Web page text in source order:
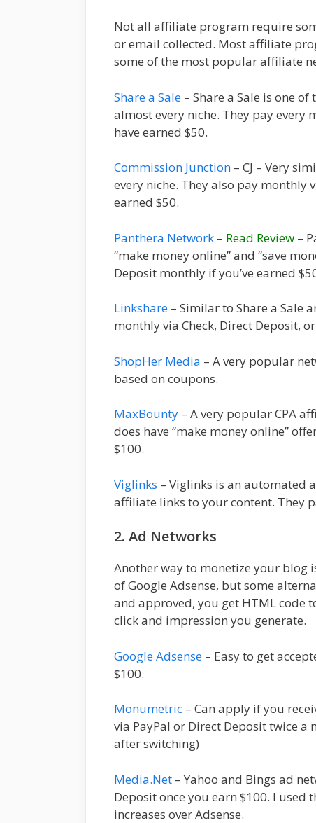
Not all affiliate program require
or email collected. Most affiliate
some of the most popular affiliate
Share a Sale – Share a Sale is one
almost every niche. They pay every
have earned $50.
Commission Junction – CJ – Very
every niche. They also pay monthly
earned $50.
Panthera Network – Read Review –
“make money online” and “save
Deposit monthly if you’ve earned
Linkshare – Similar to Share a Sale
monthly via Check, Direct Deposit,
ShopHer Media – A very popular
based on coupons.
MaxBounty – A very popular CPA
does have “make money online”
$100.
Viglinks – Viglinks is an
affiliate links to your content. They
2. Ad Networks
Another way to monetize your blog
of Google Adsense, but some
and approved, you get HTML code
click and impression you generate.
Google Adsense – Easy to get
$100.
Monumetric – Can apply if you
via PayPal or Direct Deposit twice
after switching)
Media.Net – Yahoo and Bings ad
Deposit once you earn $100. I
increases over Adsense.